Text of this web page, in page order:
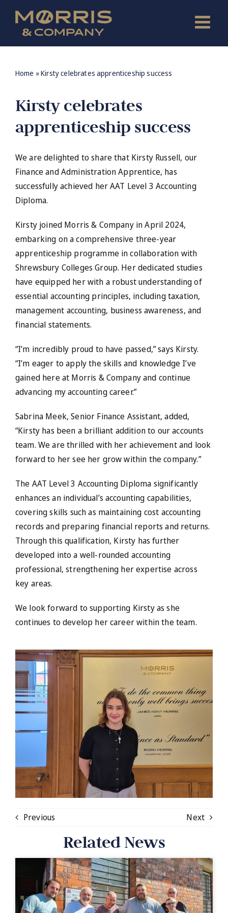
content
Home »Kirsty celebrates apprenticeship success
Kirsty celebrates
apprenticeship success
We are delighted to share that Kirsty Russell, our
Finance and Administration Apprentice, has
successfully achieved her AAT Level 3 Accounting
Diploma.
Kirsty joined Morris & Company in April 2024,
embarking on a comprehensive three-year
apprenticeship programme in collaboration with
Shrewsbury Colleges Group. Her dedicated studies
have equipped her with a robust understanding of
essential accounting principles, including taxation,
management accounting, business awareness, and
financial statements.
“I’m incredibly proud to have passed,” says Kirsty.
“I’m eager to apply the skills and knowledge I’ve
gained here at Morris & Company and continue
advancing my accounting career.”
Sabrina Meek, Senior Finance Assistant, added,
“Kirsty has been a brilliant addition to our accounts
team. We are thrilled with her achievement and look
forward to her see her grow within the company.”
The AAT Level 3 Accounting Diploma significantly
enhances an individual’s accounting capabilities,
covering skills such as maintaining cost accounting
records and preparing financial reports and returns.
Through this qualification, Kirsty has further
developed into a well-rounded accounting
professional, strengthening her expertise across
key areas.
We look forward to supporting Kirsty as she
continues to develop her career within the team.
Previous Next
Related News